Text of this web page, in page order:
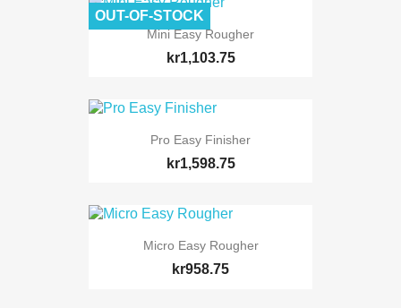
Mini Easy Rougher
kr1,103.75
OUT-OF-STOCK
Pro Easy Finisher
kr1,598.75
Micro Easy Rougher
kr958.75